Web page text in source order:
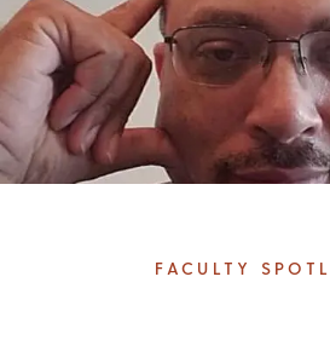
FACULTY